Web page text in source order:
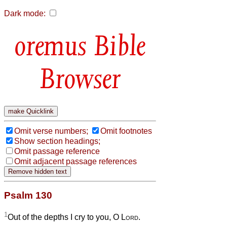
Dark mode:
Bible
Browser
Omit verse numbers;
Omit footnotes
Show section headings;
Omit passage reference
Omit adjacent passage references
Psalm 130
1 Out of the depths I cry to you, O Lord.